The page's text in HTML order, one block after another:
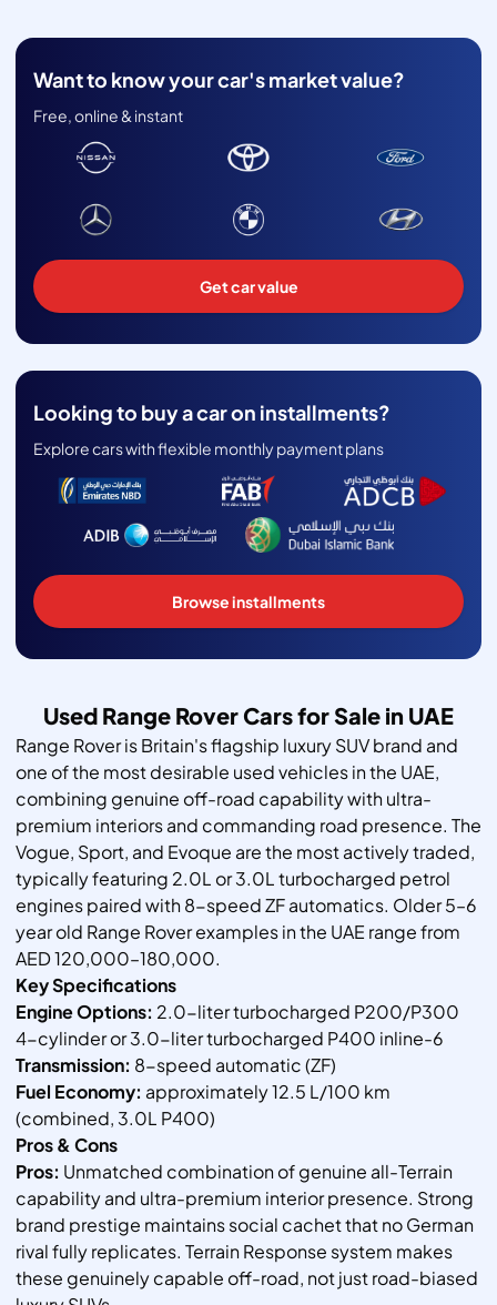
Want to know your car's market value?
Free, online & instant
Get car value
Looking to buy a car on installments?
Explore cars with flexible monthly payment plans
Browse installments
Used Range Rover Cars for Sale in UAE
Range Rover is Britain's flagship luxury SUV brand and
one of the most desirable used vehicles in the UAE,
combining genuine off-road capability with ultra-
premium interiors and commanding road presence. The
Vogue, Sport, and Evoque are the most actively traded,
typically featuring 2.0L or 3.0L turbocharged petrol
engines paired with 8-speed ZF automatics. Older 5–6
year old Range Rover examples in the UAE range from
AED 120,000–180,000.
Key Specifications
Engine Options: 2.0-liter turbocharged P200/P300
4-cylinder or 3.0-liter turbocharged P400 inline-6
Transmission: 8-speed automatic (ZF)
Fuel Economy: approximately 12.5 L/100 km
(combined, 3.0L P400)
Pros & Cons
Pros: Unmatched combination of genuine all-Terrain
capability and ultra-premium interior presence. Strong
brand prestige maintains social cachet that no German
rival fully replicates. Terrain Response system makes
these genuinely capable off-road, not just road-biased